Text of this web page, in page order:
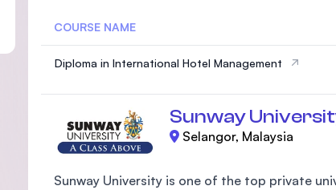
COURSE NAME
Diploma in International Hotel Management
Sunway
Selangor, Malaysia
Sunway University is one of the top private